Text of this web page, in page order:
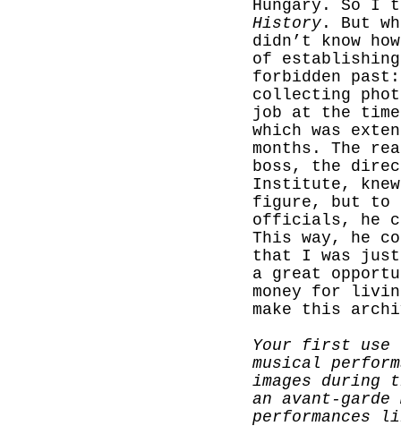
Hungary. So
History . But
didn’t know
of
forbidden
collecting
job at the
which was
months. The
boss, the
Institute,
figure, but to
officials, he
This way, he
that I was just
a great
money for
make this
Your first use
musical
images during
an avant-
performances